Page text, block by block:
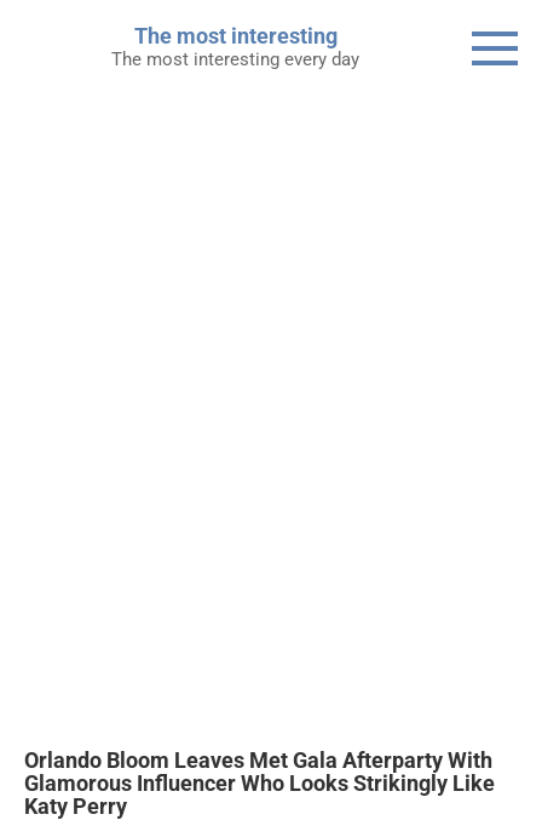
The most interesting
The most interesting every day
Orlando Bloom Leaves Met Gala Afterparty With
Glamorous Influencer Who Looks Strikingly Like
Katy Perry